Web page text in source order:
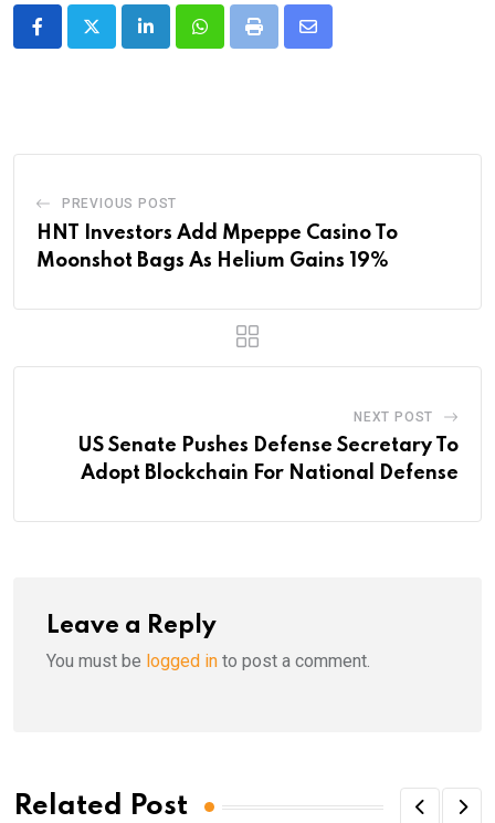
LinkedInWhatsappPrint
Share
PREVIOUS POST
HNT Investors Add Mpeppe Casino To
Moonshot Bags As Helium Gains 19%
NEXT POST
US Senate Pushes Defense Secretary To
Adopt Blockchain For National Defense
Leave a Reply
You must be logged in to post a comment.
Related Post